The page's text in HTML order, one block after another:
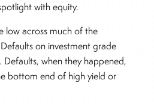
with equity.
low across much of the
on investment grade
Defaults, when they happened,
bottom end of high yield or